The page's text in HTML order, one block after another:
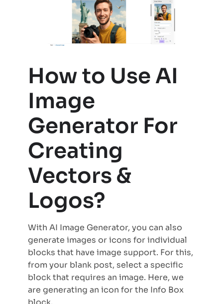
How to Use AI
Image
Generator For
Creating
Vectors &
Logos?
With AI Image Generator, you can also
generate images or icons for individual
blocks that have image support. For this,
from your blank post, select a specific
block that requires an image. Here, we
are generating an icon for the Info Box